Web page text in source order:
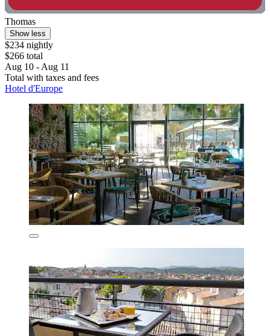
Thomas
Show less
$234 nightly
$266 total
Aug 10 - Aug 11
Total with taxes and fees
Hotel d'Europe